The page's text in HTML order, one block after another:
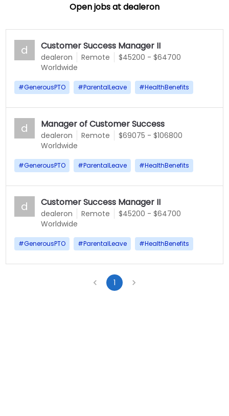
Open jobs atdealeron
d Customer Success Manager II
dealeron Remote
$45200 - $64700
Worldwide
#GenerousPTO #ParentalLeave #HealthBenefits
d Manager of Customer Success
dealeron Remote
$69075 - $106800
Worldwide
#GenerousPTO #ParentalLeave #HealthBenefits
d Customer Success Manager II
dealeron Remote
$45200 - $64700
Worldwide
#GenerousPTO #ParentalLeave #HealthBenefits
1